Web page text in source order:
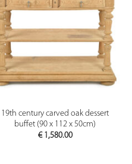
PREVIEW
19th century carved oak dessert
buffet (90 x 112 x 50cm)
€1,580.00